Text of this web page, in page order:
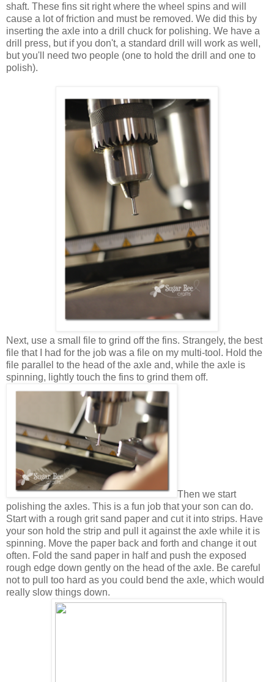
shaft. These fins sit right where the wheel spins and will
cause a lot of friction and must be removed. We did this by
inserting the axle into a drill chuck for polishing. We have a
drill press, but if you don't, a standard drill will work as well,
but you'll need two people (one to hold the drill and one to
polish).
Next, use a small file to grind off the fins. Strangely, the best
file that I had for the job was a file on my multi-tool. Hold the
file parallel to the head of the axle and, while the axle is
spinning, lightly touch the fins to grind them off.
Then we start
polishing the axles. This is a fun job that your son can do.
Start with a rough grit sand paper and cut it into strips. Have
your son hold the strip and pull it against the axle while it is
spinning. Move the paper back and forth and change it out
often. Fold the sand paper in half and push the exposed
rough edge down gently on the head of the axle. Be careful
not to pull too hard as you could bend the axle, which would
really slow things down.